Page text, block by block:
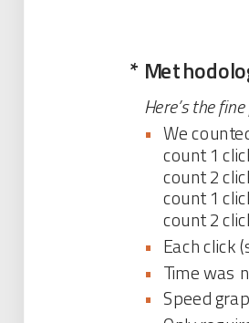
*
Here’s the
• We
count 1
count 2
count 1
count 2
• Each click
• Time was
• Speed